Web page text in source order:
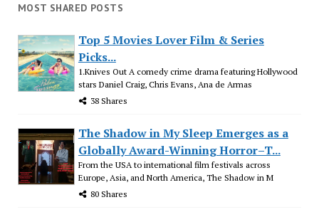
MOST SHARED POSTS
Top 5 Movies Lover Film & Series
Picks...
1.Knives Out A comedy crime drama featuring Hollywood
stars Daniel Craig, Chris Evans, Ana de Armas
38 Shares
The Shadow in My Sleep Emerges as a
Globally Award-Winning Horror–T...
From the USA to international film festivals across
Europe, Asia, and North America, The Shadow in M
80 Shares